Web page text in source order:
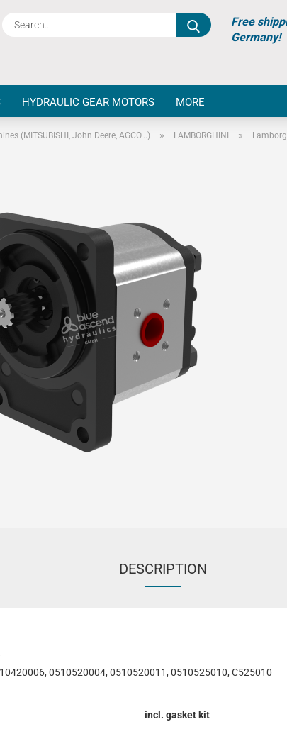
Search...
Free
Germany!
HYDRAULIC GEAR MOTORS MORE
(MITSUBISHI, John Deere, AGCO...) » LAMBORGHINI »
DESCRIPTION
0510520004, 0510520011, 0510525010, C525010
incl. gasket kit